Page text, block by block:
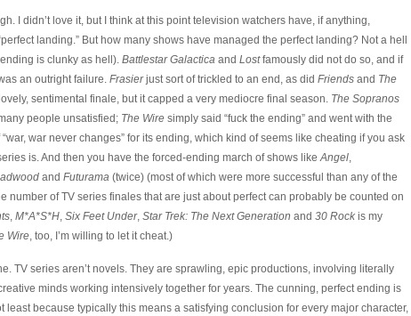
I didn’t love it, but I think at this point television watchers have, if anything,
landing.” But how many shows have managed the perfect landing? Not a hell
is clunky as hell). Battlestar Galactica and Lostfamously did not do so, and if
an outright failure. Frasierjust sort of trickled to an end, as did Friendsand The
sentimental finale, but it capped a very mediocre final season. The Sopranos
people unsatisfied; The Wiresimply said “fuck the ending” and went with the
war never changes” for its ending, which kind of seems like cheating if you ask
is. And then you have the forced-ending march of shows likeAngel,
and Futurama (twice) (most of which were more successful than any of the
number of TV series finales that are just about perfect can probably be counted on
, M*A*S*H, Six Feet Under, Star Trek: The Next Generation and 30 Rockis my
Wire, too, I’m willing to let it cheat.)
TV series aren’t novels. They are sprawling, epic productions, involving literally
minds working intensively together for years. The cunning, perfect ending is
least because typically this means a satisfying conclusion for every major character,